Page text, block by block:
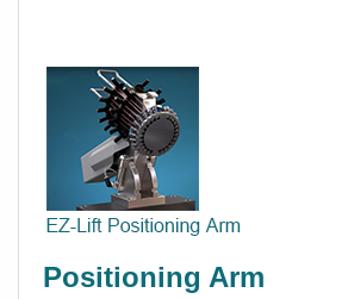
Positioning Arm